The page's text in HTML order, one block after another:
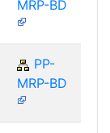
MRP-BD
PP-
MRP-BD